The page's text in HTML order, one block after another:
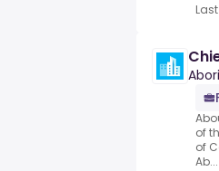
of
of
Ab...